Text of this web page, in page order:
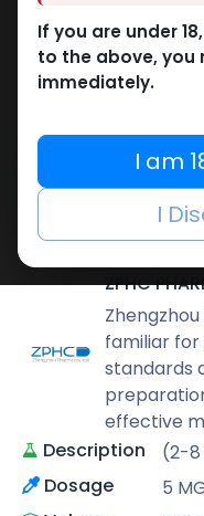
7,858.52LE
Add to wishlist
ZPHC
familiar
standards
effective
Description
(2-8
Dosage
5
If you are under
to the above, you
immediately.
I am
I